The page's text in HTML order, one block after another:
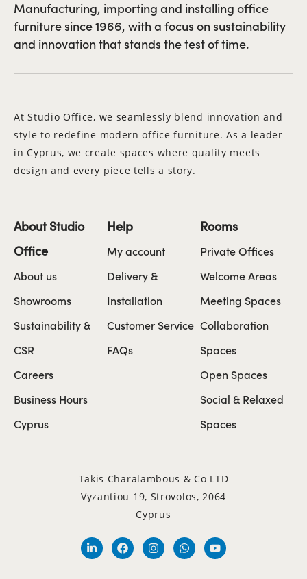
Manufacturing, importing and installing office
furniture since 1966, with a focus on sustainability
and innovation that stands the test of time.
At Studio Office, we seamlessly blend innovation and
style to redefine modern office furniture. As a leader
in Cyprus, we create spaces where quality meets
design and every piece tells a story.
About Studio
Office
About us
Showrooms
Sustainability &
CSR
Careers
Business Hours
Cyprus
Help
My account
Delivery &
Installation
Customer Service
FAQs
Rooms
Private Offices
Welcome Areas
Meeting Spaces
Collaboration
Spaces
Open Spaces
Social & Relaxed
Spaces
Takis Charalambous & Co LTD
Vyzantiou 19, Strovolos, 2064
Cyprus